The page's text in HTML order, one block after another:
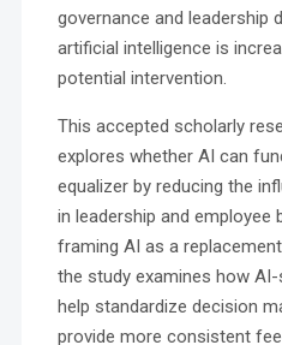
governance and leadership
artificial intelligence is
potential intervention.
This accepted scholarly
explores whether AI can
equalizer by reducing the
in leadership and employee
framing AI as a
the study examines how
help standardize decision
provide more consistent